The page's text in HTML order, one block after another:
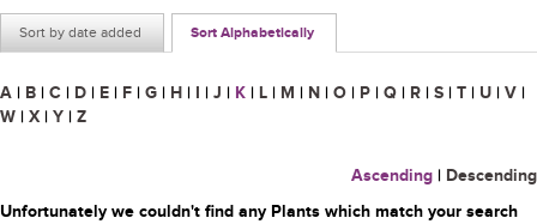
Sort by date added Sort Alphabetically
A | B | C | D | E | F | G | H | I | J | K | L | M | N | O | P | Q | R | S | T | U | V |
W | X | Y | Z
Ascending | Descending
Unfortunately we couldn't find any Plants which match your search